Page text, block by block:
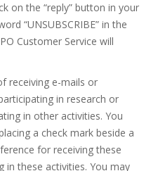
on the “reply” button in your
“UNSUBSCRIBE” in the
Customer Service will
receiving e-mails or
in research or
in other activities. You
a check mark beside a
for receiving these
in these activities. You may